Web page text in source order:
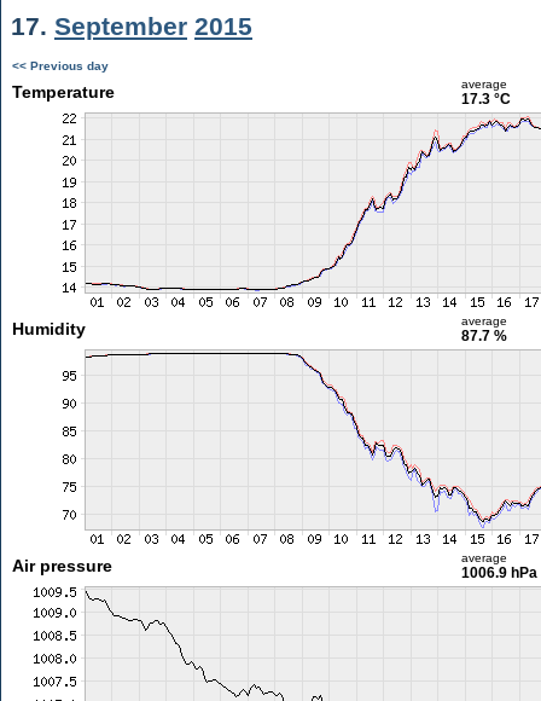
17. September 2015
<< Previous day
Temperature average
17.3 °C
Humidity average
87.7 %
Air pressure average
1006.9 hPa